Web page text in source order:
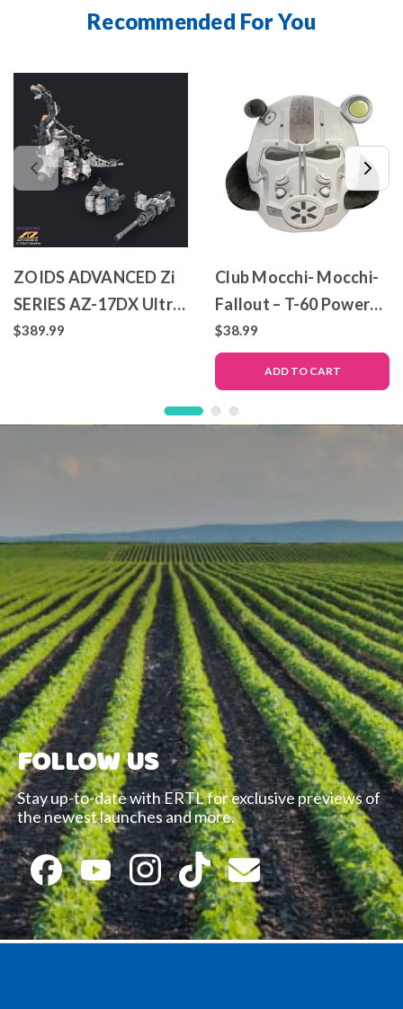
Recommended For You
ZOIDS ADVANCED Zi
SERIES AZ-17DX Ultra
Saurus Gravity Cannon
$389.99
Club Mocchi- Mocchi-
Fallout – T-60 Power
Armor – Mega Plush
Toy
$38.99
ADD TO CART
FOLLOW US
Stay up-to-date with ERTL for exclusive previews of
the newest launches and more.